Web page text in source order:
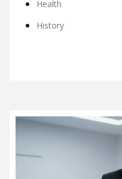
Health
History